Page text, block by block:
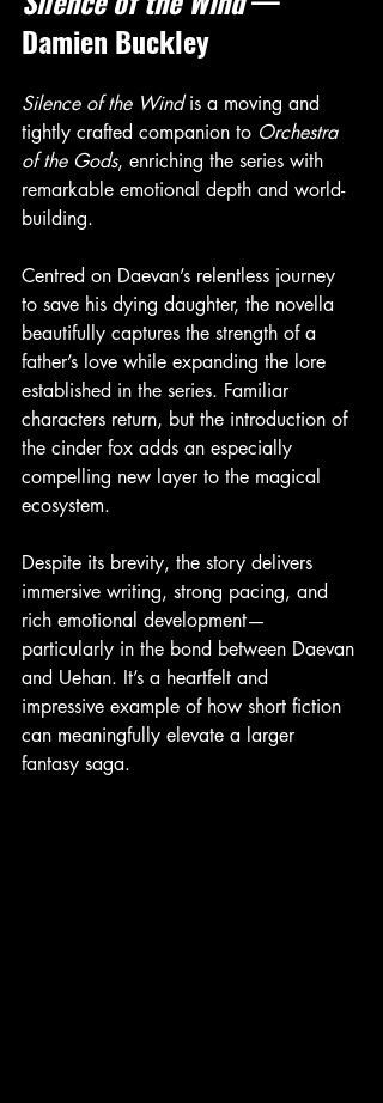
Damien Buckley
Silence of the Wind is a moving and
tightly crafted companion to Orchestra
of the Gods, enriching the series with
remarkable emotional depth and world-
building.
Centred on Daevan’s relentless journey
to save his dying daughter, the novella
beautifully captures the strength of a
father’s love while expanding the lore
established in the series. Familiar
characters return, but the introduction of
the cinder fox adds an especially
compelling new layer to the magical
ecosystem.
Despite its brevity, the story delivers
immersive writing, strong pacing, and
rich emotional development—
particularly in the bond between Daevan
and Uehan. It’s a heartfelt and
impressive example of how short fiction
can meaningfully elevate a larger
fantasy saga.